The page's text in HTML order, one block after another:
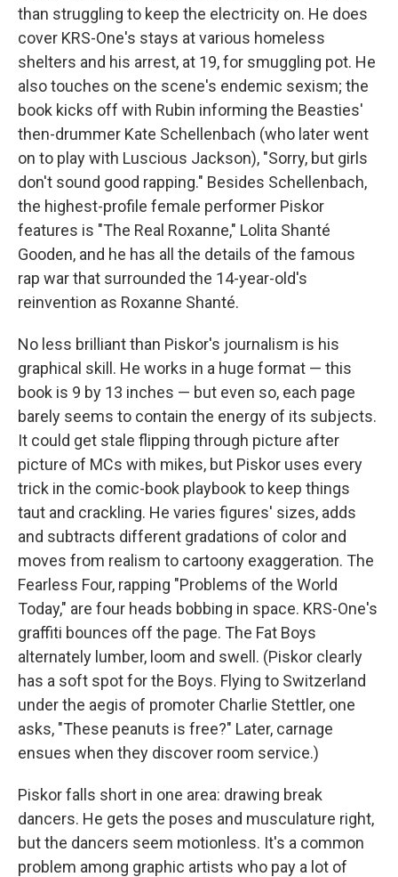
than struggling to keep the electricity on. He does
cover KRS-One's stays at various homeless
shelters and his arrest, at 19, for smuggling pot. He
also touches on the scene's endemic sexism; the
book kicks off with Rubin informing the Beasties'
then-drummer Kate Schellenbach (who later went
on to play with Luscious Jackson), "Sorry, but girls
don't sound good rapping." Besides Schellenbach,
the highest-profile female performer Piskor
features is "The Real Roxanne," Lolita Shanté
Gooden, and he has all the details of the famous
rap war that surrounded the 14-year-old's
reinvention as Roxanne Shanté.
No less brilliant than Piskor's journalism is his
graphical skill. He works in a huge format — this
book is 9 by 13 inches — but even so, each page
barely seems to contain the energy of its subjects.
It could get stale flipping through picture after
picture of MCs with mikes, but Piskor uses every
trick in the comic-book playbook to keep things
taut and crackling. He varies figures' sizes, adds
and subtracts different gradations of color and
moves from realism to cartoony exaggeration. The
Fearless Four, rapping "Problems of the World
Today," are four heads bobbing in space. KRS-One's
graffiti bounces off the page. The Fat Boys
alternately lumber, loom and swell. (Piskor clearly
has a soft spot for the Boys. Flying to Switzerland
under the aegis of promoter Charlie Stettler, one
asks, "These peanuts is free?" Later, carnage
ensues when they discover room service.)
Piskor falls short in one area: drawing break
dancers. He gets the poses and musculature right,
but the dancers seem motionless. It's a common
problem among graphic artists who pay a lot of